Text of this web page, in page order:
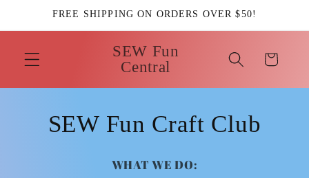
Skip toFREE SHIPPING ON ORDERS OVER $50!
SEW Fun
Central
Cart
SEW Fun Craft Club
WHAT WE DO: